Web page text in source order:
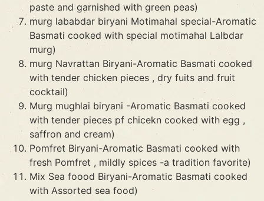
paste and garnished with green peas)
murg lababdar biryani Motimahal special-Aromatic
Basmati cooked with special motimahal Lalbdar
murg)
murg Navrattan Biryani-Aromatic Basmati cooked
with tender chicken pieces , dry fuits and fruit
cocktail)
Murg mughlai biryani -Aromatic Basmati cooked
with tender pieces pf chicekn cooked with egg ,
saffron and cream)
Pomfret Biryani-Aromatic Basmati cooked with
fresh Pomfret , mildly spices -a tradition favorite)
Mix Sea foood Biryani-Aromatic Basmati cooked
with Assorted sea food)